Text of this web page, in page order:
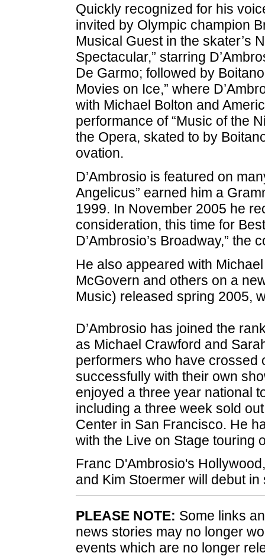
Quickly recognized for his
invited by Olympic champion
Musical Guest in the skater’s
Spectacular,” starring
De Garmo; followed by
Movies on Ice,” where
with Michael Bolton and
performance of “Music of the
the Opera, skated to by
ovation.
D’Ambrosio is featured on
Angelicus” earned him a
1999. In November 2005 he
consideration, this time for
D’Ambrosio’s Broadway,”
He also appeared with
McGovern and others on a
Music) released spring 2005,
D’Ambrosio has joined the
as Michael Crawford and
performers who have crossed
successfully with their own
enjoyed a three year national
including a three week sold
Center in San Francisco. He
with the Live on Stage touring
Franc D'Ambrosio's
and Kim Stoermer will debut in
PLEASE NOTE: Some links
news stories may no longer
events which are no longer